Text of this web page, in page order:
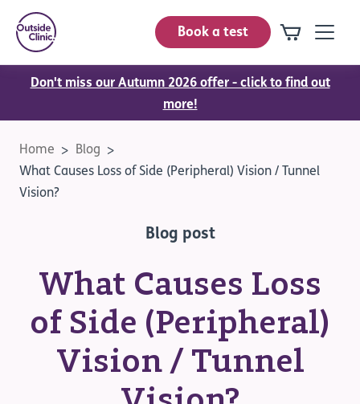
Book a test
Don't miss our Autumn 2026 offer - click to find out
more!
Home
Blog
What Causes Loss of Side (Peripheral) Vision / Tunnel
Vision?
Blog post
What Causes Loss
of Side (Peripheral)
Vision / Tunnel